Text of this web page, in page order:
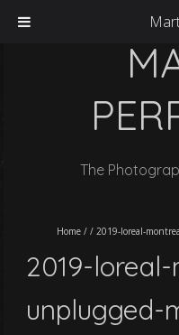
The
Home //2019-loreal-
2019-
unplugged-